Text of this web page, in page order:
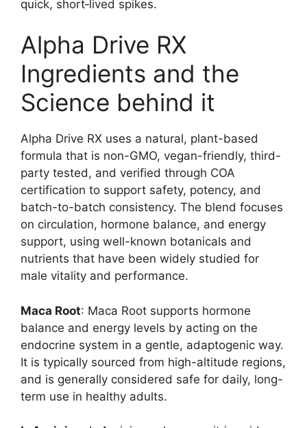
quick, short‑lived spikes.
Alpha Drive RX
Ingredients and the
Science behind it
Alpha Drive RX uses a natural, plant-based
formula that is non-GMO, vegan-friendly, third-
party tested, and verified through COA
certification to support safety, potency, and
batch-to-batch consistency. The blend focuses
on circulation, hormone balance, and energy
support, using well-known botanicals and
nutrients that have been widely studied for
male vitality and performance.
Maca Root: Maca Root supports hormone
balance and energy levels by acting on the
endocrine system in a gentle, adaptogenic way.
It is typically sourced from high-altitude regions,
and is generally considered safe for daily, long-
term use in healthy adults.